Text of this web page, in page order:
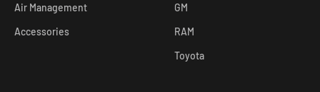
Air Management
Accessories
GM
RAM
Toyota